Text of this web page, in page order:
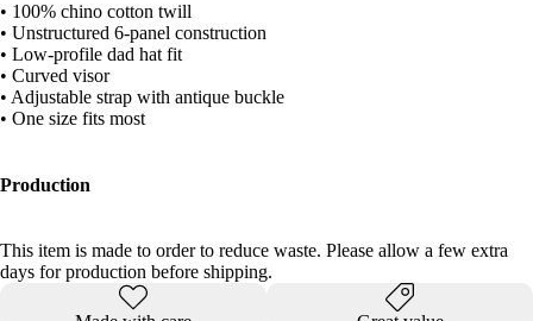
• 100% chino cotton twill
• Unstructured 6-panel construction
• Low-profile dad hat fit
• Curved visor
• Adjustable strap with antique buckle
• One size fits most
Production
This item is made to order to reduce waste. Please allow a few extra
days for production before shipping.